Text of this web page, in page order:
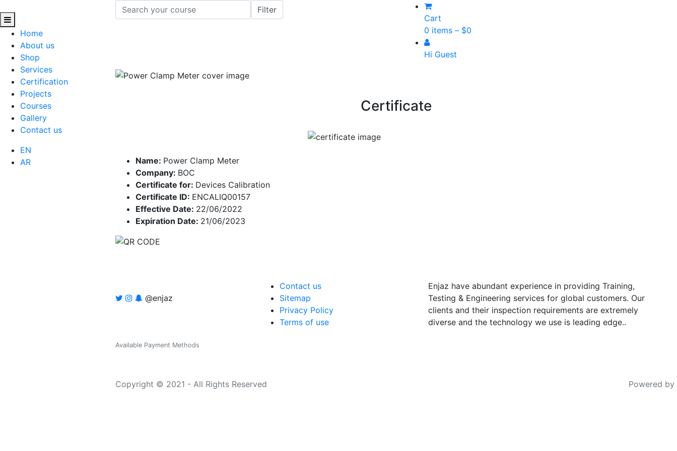
Home
About us
Shop
Services
Certification
Projects
Courses
Gallery
Contact us
EN
AR
Cart
0 items – $0
Hi Guest
Certificate
Name: Power Clamp Meter
Company: BOC
Certificate for: Devices Calibration
Certificate ID: ENCALIQ00157
Effective Date: 22/06/2022
Expiration Date: 21/06/2023
@enjaz
Contact us
Sitemap
Privacy Policy
Terms of use
Enjaz have abundant experience in providing Training,
Testing & Engineering services for global customers. Our
clients and their inspection requirements are extremely
diverse and the technology we use is leading edge..
Available Payment Methods
Copyright © 2021 - All Rights Reserved Powered by